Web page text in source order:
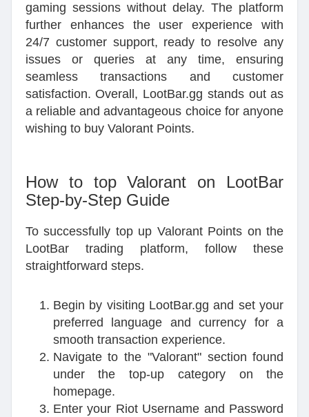
gaming sessions without delay. The platform
further enhances the user experience with
24/7 customer support, ready to resolve any
issues or queries at any time, ensuring
seamless transactions and customer
satisfaction. Overall, LootBar.gg stands out as
a reliable and advantageous choice for anyone
wishing to buy Valorant Points.
How to top Valorant on LootBar
Step-by-Step Guide
To successfully top up Valorant Points on the
LootBar trading platform, follow these
straightforward steps.
Begin by visiting LootBar.gg and set your
preferred language and currency for a
smooth transaction experience.
Navigate to the "Valorant" section found
under the top-up category on the
homepage.
Enter your Riot Username and Password